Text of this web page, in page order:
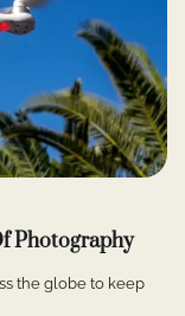
Photography
the globe to keep